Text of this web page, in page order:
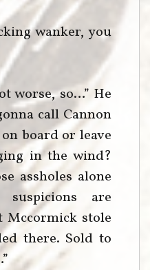
wanker, you
worse, so…” He
call Cannon
board or leave
in the wind?
assholes alone
are
stole
there. Sold to